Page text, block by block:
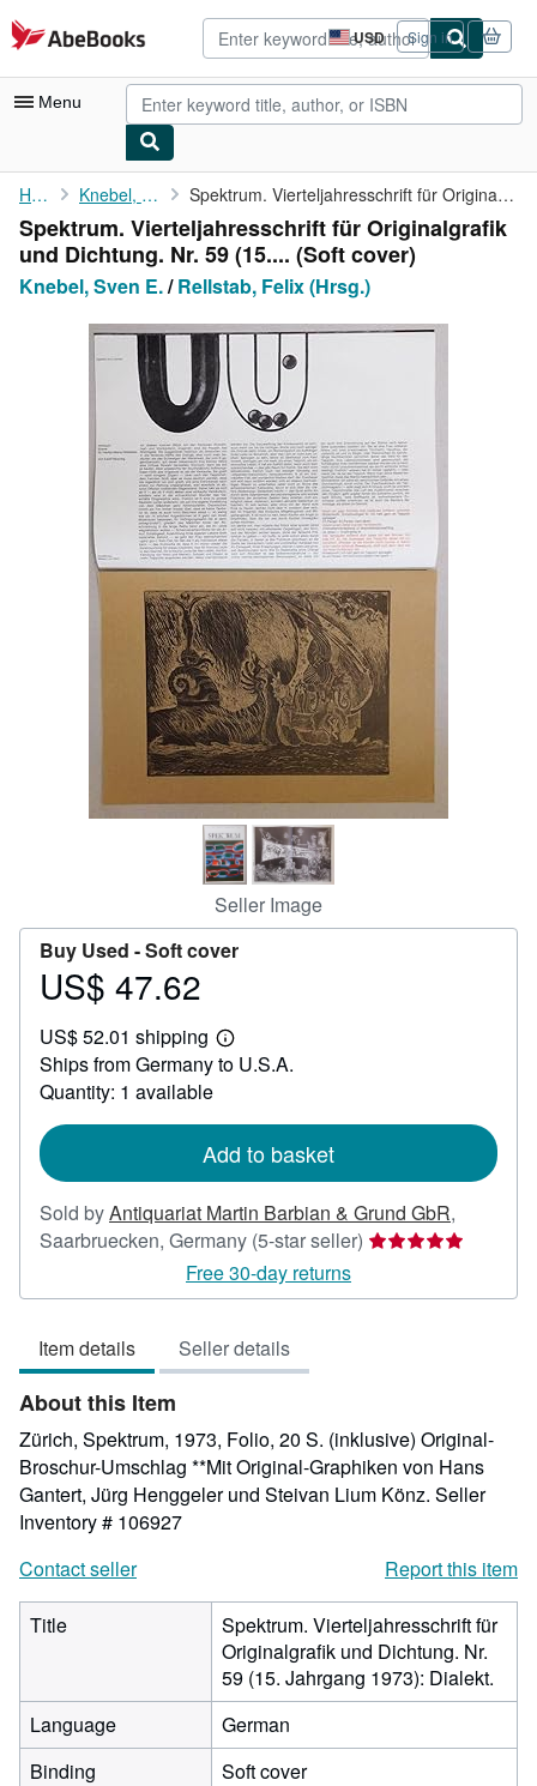
Skip to main content
AbeBooks.com USD
Site
shopping
preferences
Sign in
Menu
My Account
My Purchases
Advanced Search
Browse Collections
Rare Books
Art & Collectibles
Textbooks
CLOSE
Home Knebel, Sven E. Spektrum. Vierteljahresschrift für Originalgrafik und Dichtung. ...
Spektrum. Vierteljahresschrift für Originalgrafik
und Dichtung. Nr. 59 (15.... (Soft cover)
Knebel, Sven E./Rellstab, Felix (Hrsg.)
Seller Image
Buy Used -Soft cover
Price
47.62
US$ 47.62
US$ 52.01 shipping
Learn
more
Ships from Germany to U.S.A.
Quantity: 1 available
Add to basket
Sold byAntiquariat Martin Barbian & Grund GbR,
Saarbruecken, Germany (5-star seller) Seller
5
Free 30-day returns
Item details Seller details
About this Item
Zürich, Spektrum, 1973, Folio, 20 S. (inklusive) Original-
Broschur-Umschlag **Mit Original-Graphiken von Hans
Gantert, Jürg Henggeler und Steivan Lium Könz. Seller
Inventory # 106927
Contact seller
Report this item
Title
Spektrum. Vierteljahresschrift für
Originalgrafik und Dichtung. Nr.
59 (15. Jahrgang 1973): Dialekt.
Language
German
Binding
Soft cover